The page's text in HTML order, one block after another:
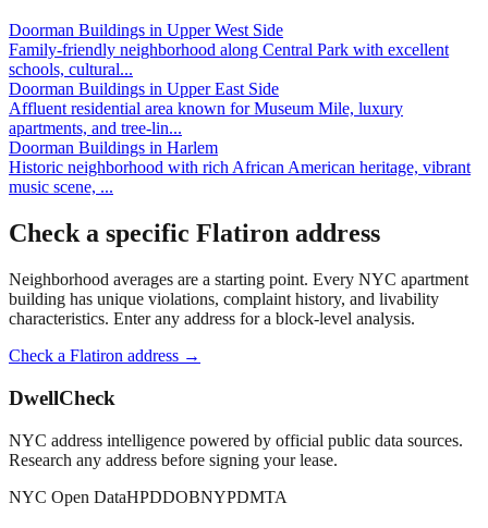
Doorman Buildings in Upper West Side
Family-friendly neighborhood along Central Park with excellent
schools, cultural...
Doorman Buildings in Upper East Side
Affluent residential area known for Museum Mile, luxury
apartments, and tree-lin...
Doorman Buildings in Harlem
Historic neighborhood with rich African American heritage, vibrant
music scene, ...
Check a specific Flatiron address
Neighborhood averages are a starting point. Every NYC apartment
building has unique violations, complaint history, and livability
characteristics. Enter any address for a block-level analysis.
Check a Flatiron address →
DwellCheck
NYC address intelligence powered by official public data sources.
Research any address before signing your lease.
NYC Open DataHPDDOBNYPDMTA